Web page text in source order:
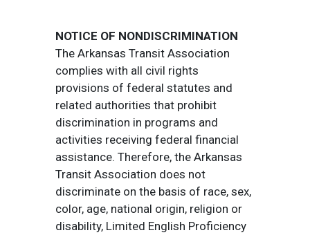
NOTICE OF NONDISCRIMINATION
The Arkansas Transit Association
complies with all civil rights
provisions of federal statutes and
related authorities that prohibit
discrimination in programs and
activities receiving federal financial
assistance. Therefore, the Arkansas
Transit Association does not
discriminate on the basis of race, sex,
color, age, national origin, religion or
disability, Limited English Proficiency